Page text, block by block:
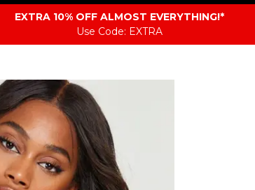
EXTRA 10% OFF ALMOST EVERYTHING​​​!*
Use Code: EXTRA